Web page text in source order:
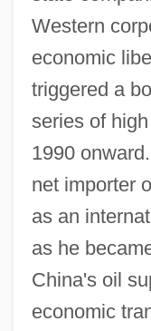
Western
economic
triggered a
series of
1990
net importer
as an
as he
China's oil
economic